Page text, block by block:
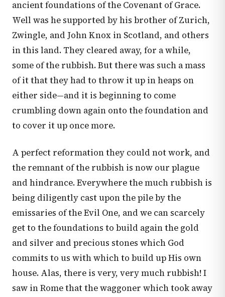
ancient foundations of the Covenant of Grace.
Well was he supported by his brother of Zurich,
Zwingle, and John Knox in Scotland, and others
in this land. They cleared away, for a while,
some of the rubbish. But there was such a mass
of it that they had to throw it up in heaps on
either side—and it is beginning to come
crumbling down again onto the foundation and
to cover it up once more.
A perfect reformation they could not work, and
the remnant of the rubbish is now our plague
and hindrance. Everywhere the much rubbish is
being diligently cast upon the pile by the
emissaries of the Evil One, and we can scarcely
get to the foundations to build again the gold
and silver and precious stones which God
commits to us with which to build up His own
house. Alas, there is very, very much rubbish! I
saw in Rome that the waggoner which took away